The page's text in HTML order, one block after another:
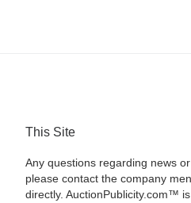
This Site
Any questions regarding news
please contact the company
directly. AuctionPublicity.com™